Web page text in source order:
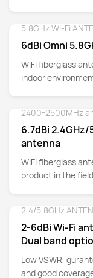
5.8GHz Wi-Fi
6dBi Omni
WiFi fiberglass
indoor
Whether it's
leisure
smooth network
of life.
2400-2500MHz
6.7dBi 2.4GHz/5.8GHz
antenna
WiFi fiberglass
product in the
has excellent
resistance, but
providing a new
2.4/5.8GHz
2-6dBi Wi-Fi
Dual band
Low VSWR,
and good